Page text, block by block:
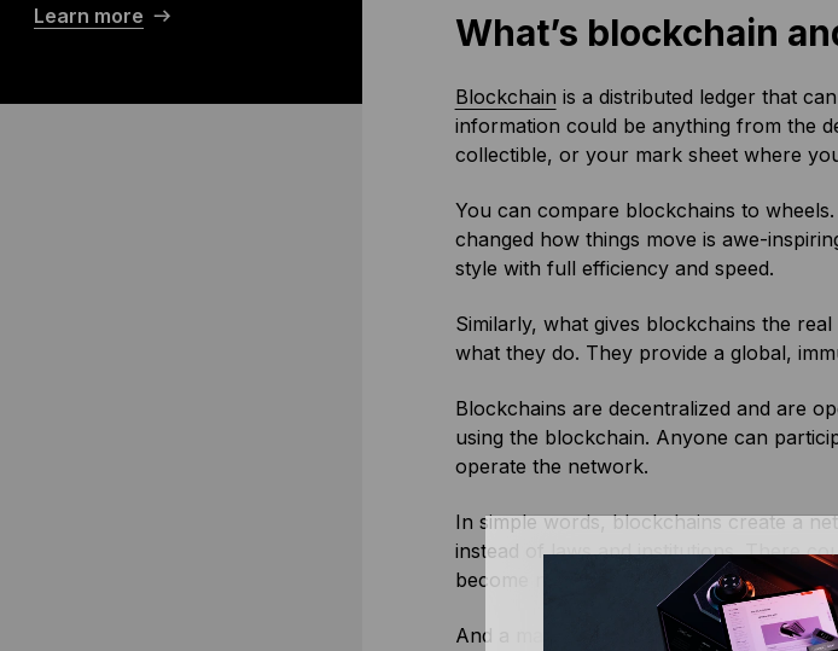
Learn more What’s blockchain
Blockchain is a distributed ledger that
information could be anything from the
collectible, or your mark sheet where
You can compare blockchains to
changed how things move is awe-
style with full efficiency and speed.
Similarly, what gives blockchains the
what they do. They provide a global,
Blockchains are decentralized and are
using the blockchain. Anyone can
operate the network.
In simple words, blockchains create a
instead of laws and institutions. There
become nodes to help process
And a majority of the nodes must verify